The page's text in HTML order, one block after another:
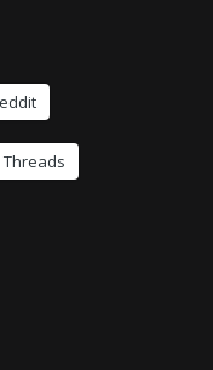
Threads